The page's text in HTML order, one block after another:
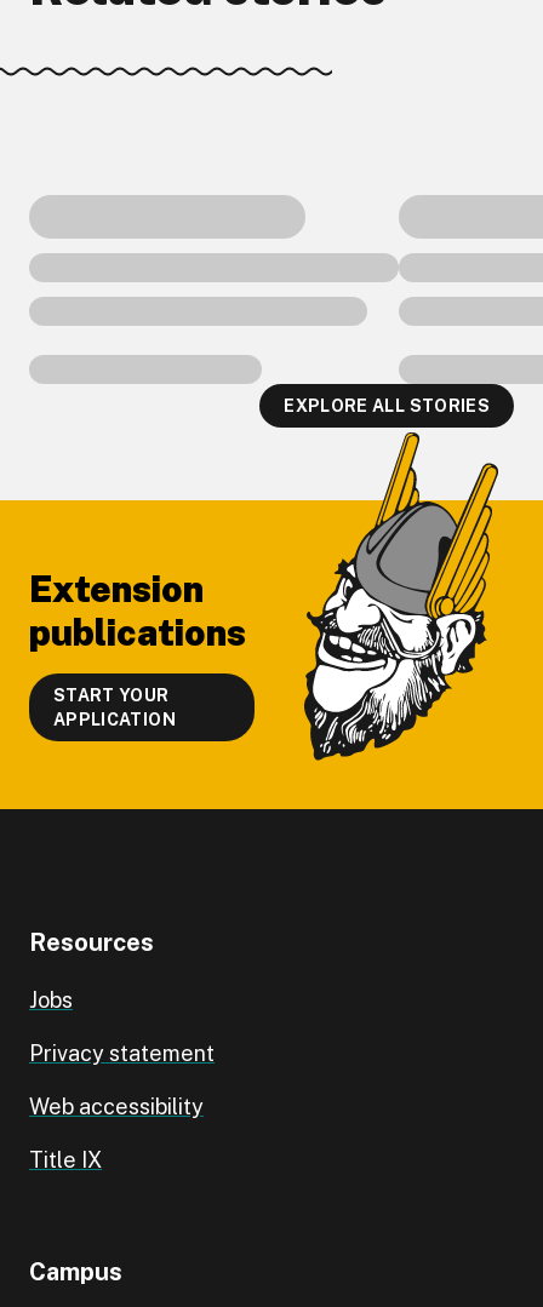
EXPLORE ALL STORIES
Extension
publications
START YOUR
APPLICATION
Resources
Jobs
Privacy statement
Web accessibility
Title IX
Campus